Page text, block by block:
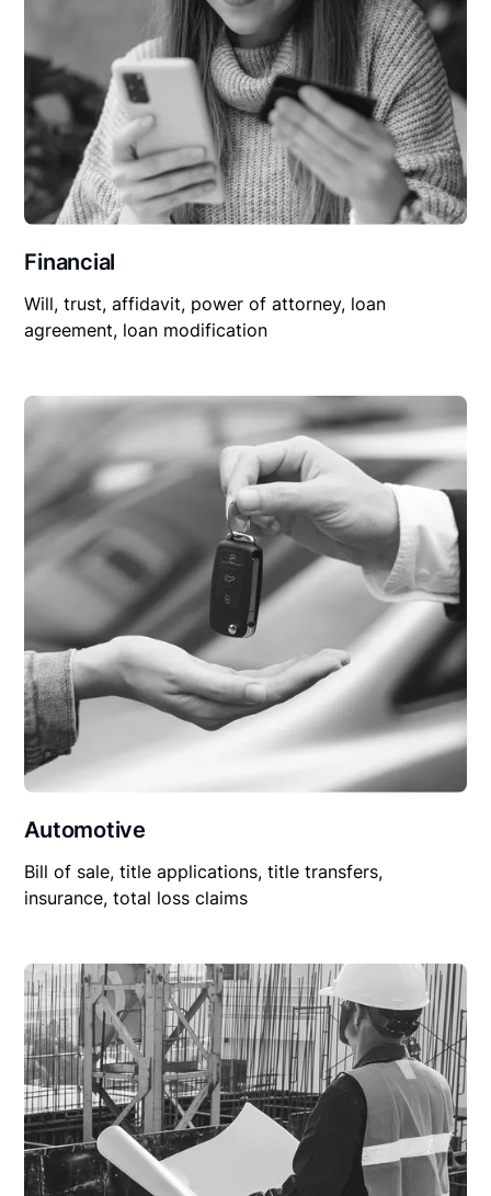
Financial
Will, trust, affidavit, power of attorney, loan
agreement, loan modification
Automotive
Bill of sale, title applications, title transfers,
insurance, total loss claims